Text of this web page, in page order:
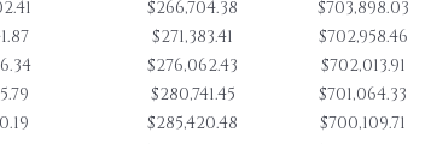
$266,704.38
$703,898.03
$271,383.41
$702,958.46
$276,062.43
$702,013.91
$280,741.45
$701,064.33
$285,420.48
$700,109.71